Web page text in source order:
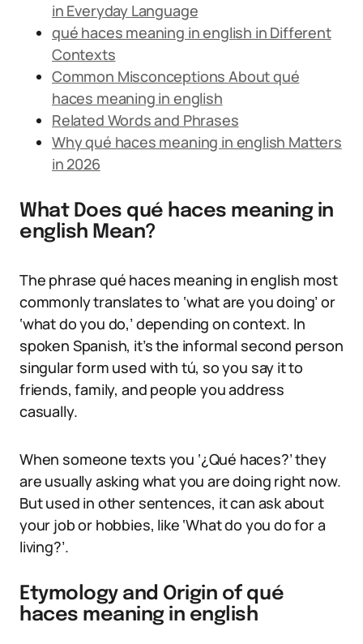
in Everyday Language
qué haces meaning in english in Different
Contexts
Common Misconceptions About qué
haces meaning in english
Related Words and Phrases
Why qué haces meaning in english Matters
in 2026
What Does qué haces meaning in
english Mean?
The phrase qué haces meaning in english most
commonly translates to ‘what are you doing’ or
‘what do you do,’ depending on context. In
spoken Spanish, it’s the informal second person
singular form used with tú, so you say it to
friends, family, and people you address
casually.
When someone texts you ‘¿Qué haces?’ they
are usually asking what you are doing right now.
But used in other sentences, it can ask about
your job or hobbies, like ‘What do you do for a
living?’.
Etymology and Origin of qué
haces meaning in english